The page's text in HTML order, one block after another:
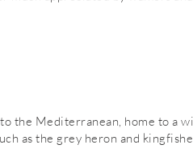
the Mediterranean, home to a
as the grey heron and